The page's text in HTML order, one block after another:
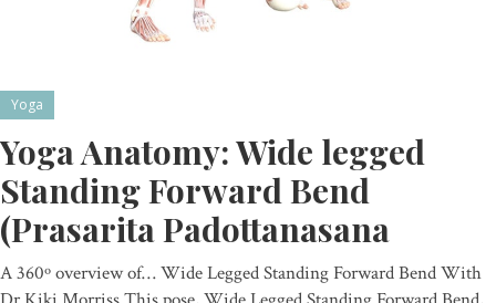
Yoga
Yoga Anatomy: Wide legged
Standing Forward Bend
(Prasarita Padottanasana
A 360º overview of… Wide Legged Standing Forward Bend With